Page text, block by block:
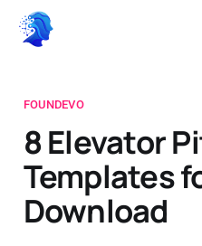
FOUNDEVO
8 Elevator
Templates
Download